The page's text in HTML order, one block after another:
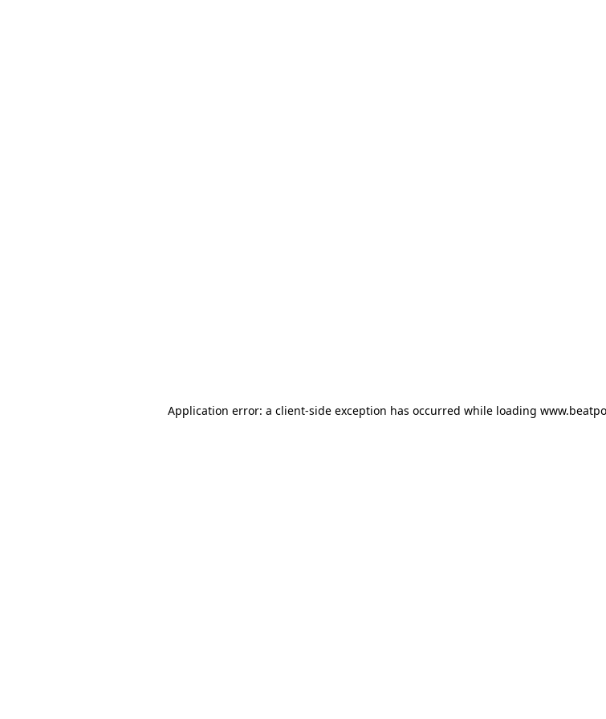
Application error: a client-side exception has occurred while loading